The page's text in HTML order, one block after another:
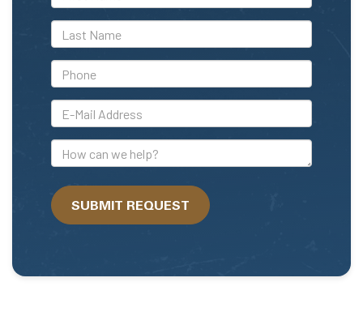
Name
*Last
Name
*Phone
*E-
Mail
Address
How
can
we
help?SUBMIT REQUEST